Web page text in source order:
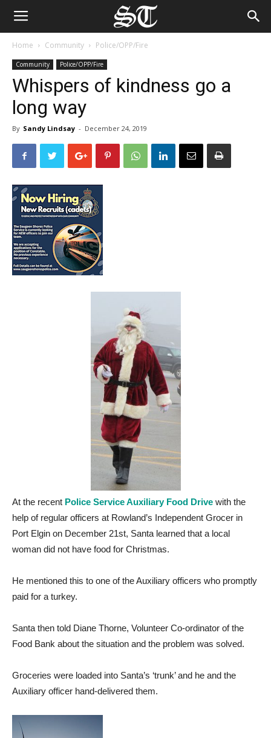
Home Community Police/OPP/Fire
Community Police/OPP/Fire
Whispers of kindness go a
long way
By Sandy Lindsay - December 24, 2019
At the recent Police Service Auxiliary Food Drive with the
help of regular officers at Rowland’s Independent Grocer in
Port Elgin on December 21st, Santa learned that a local
woman did not have food for Christmas.
He mentioned this to one of the Auxiliary officers who promptly
paid for a turkey.
Santa then told Diane Thorne, Volunteer Co-ordinator of the
Food Bank about the situation and the problem was solved.
Groceries were loaded into Santa’s ‘trunk’ and he and the
Auxiliary officer hand-delivered them.